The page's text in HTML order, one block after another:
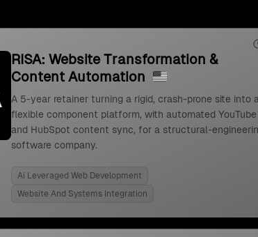
RISA: Website Transformation &
Content Automation
A 5-year retainer turning a rigid, crash-prone site into a
flexible component platform, with automated YouTube
and HubSpot content sync, for a structural-
software company.
Ai Leveraged Web Development
Website And Systems Integration